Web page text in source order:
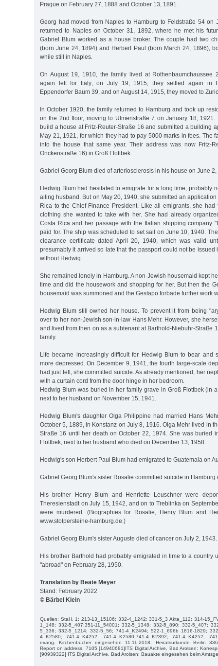
Prague on February 27, 1888 and October 13, 1891.
Georg had moved from Naples to Hamburg to Feldstraße 54 on
returned to Naples on October 31, 1892, where he met his
Gabriel Blum worked as a house broker. The couple had two
(born June 24, 1894) and Herbert Paul (born March 24, 1896),
while still in Naples.
On August 19, 1910, the family lived at Rothenbaumchaussee
again left for Italy; on July 19, 1915, they settled again in
Eppendorfer Baum 39, and on August 14, 1915, they moved to
In October 1920, the family returned to Hamburg and took up
on the 2nd floor, moving to Ulmenstraße 7 on January 18, 1921.
build a house at Fritz-Reuter-Straße 16 and submitted a building
May 21, 1921, for which they had to pay 5000 marks in fees. The
into the house that same year. Their address was now Fritz-
Onckenstraße 16) in Groß Flottbek.
Gabriel Georg Blum died of arteriosclerosis in his house on June 2,
Hedwig Blum had hesitated to emigrate for a long time, probably
ailing husband. But on May 20, 1940, she submitted an
Rica to the Chief Finance President. Like all emigrants, she
clothing she wanted to take with her. She had already
Costa Rica and her passage with the Italian shipping company
paid for. The ship was scheduled to set sail on June 10, 1940.
clearance certificate dated April 20, 1940, which was valid
presumably it arrived so late that the passport could not be issued
without Hedwig.
She remained lonely in Hamburg. A non-Jewish housemaid kept
time and did the housework and shopping for her. But then the
housemaid was summoned and the Gestapo forbade further work
Hedwig Blum still owned her house. To prevent it from being
over to her non-Jewish son-in-law Hans Mehr. However, she
and lived from then on as a subtenant at Barthold-Niebuhr-Straße
family.
Life became increasingly difficult for Hedwig Blum to bear and
more depressed. On December 9, 1941, the fourth large-scale
had just left, she committed suicide. As already mentioned, her
with a curtain cord from the door hinge in her bedroom.
Hedwig Blum was buried in her family grave in Groß Flottbek (in
next to her husband on November 15, 1941.
Hedwig Blum's daughter Olga Philippine had married Hans
October 5, 1889, in Konstanz on July 8, 1916. Olga Mehr lived in
Straße 16 until her death on October 22, 1974. She was buried
Flottbek, next to her husband who died on December 13, 1958.
Hedwig's son Herbert Paul Blum had emigrated to Guatemala on
Gabriel Georg Blum's sister Rosalie committed suicide in Hamburg
His brother Henry Blum and Henriette Leuschner were
Theresienstadt on July 15, 1942, and on to Treblinka on
were murdered. (Biographies for Rosalie, Henry Blum and
www.stolpersteine-hamburg.de.)
Gabriel Georg Blum's sister Auguste died of cancer on July 2, 1943.
His brother Barthold had probably emigrated in time to a country
"abroad" on February 28, 1950.
Translation by Beate Meyer
Stand: February 2022
© Bärbel Klein
Quellen: StaH, 1; 213-13_15106; 332-4_1242; 331-5_3 Akte_112; 314-
1_148; 332-5_407;351-11_54001; 332-5_1348; 332-5_890; 332-5_407;
5_336; 332-5_1214; 332-5_56; 741-4_K2494; 522-1_696b 1816-1829;
4_K2580; 741-4_K4252; 741-4_K2580;741-4_K2392; 741-4_K4252;
evang. Kirchenbücher eingesehen 11.11.2018; Heiratsurkunde Berlin
Report on address, 7105 [14940681]ITS Digital Archive, Bad Arolsen;
[90939322] ITS Digital Archive, Bad Arolsen; Bauakte eingesehen beim